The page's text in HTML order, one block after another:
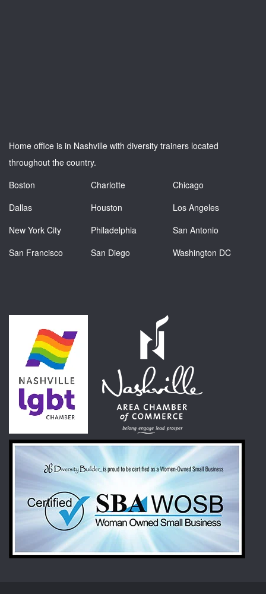
Home office is in Nashville with diversity trainers located
throughout the country.
Boston
Charlotte
Chicago
Dallas
Houston
Los Angeles
New York City
Philadelphia
San Antonio
San Francisco
San Diego Washington DC